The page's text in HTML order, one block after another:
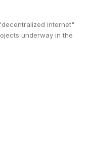
internet"
underway in the